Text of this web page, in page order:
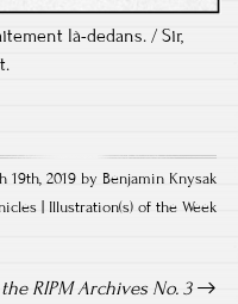
là-dedans. / Sir,
19th, 2019 by Benjamin Knysak
Illustration(s) of the Week
RIPM Archives No. 3